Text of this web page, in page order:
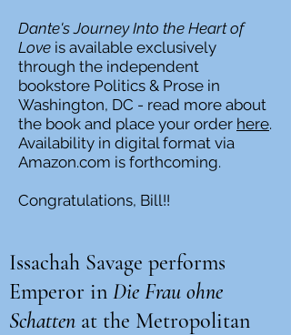
Dante's Journey Into the Heart of
Love is available exclusively
through the independent
bookstore Politics & Prose in
Washington, DC - read more about
the book and place your order here.
Availability in digital format via
Amazon.com is forthcoming.
Congratulations, Bill!!
Issachah Savage performs
Emperor in Die Frau ohne
Schatten at the Metropolitan